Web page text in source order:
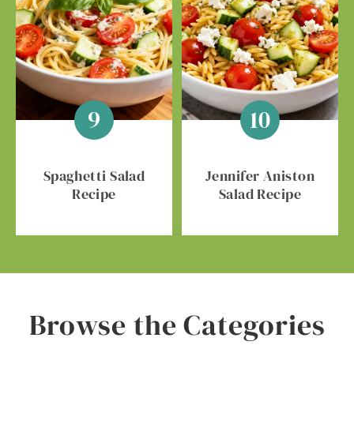
Spaghetti Salad
Recipe
Jennifer Aniston
Salad Recipe
Browse the Categories